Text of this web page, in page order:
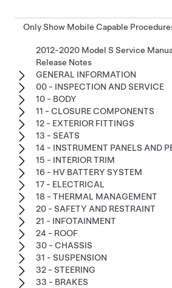
Only Show Mobile Capable
2012-2020 Model S Service
Release Notes
GENERAL INFORMATION
00 - INSPECTION AND SERVICE
10 - BODY
11 - CLOSURE COMPONENTS
12 - EXTERIOR FITTINGS
13 - SEATS
14 - INSTRUMENT PANELS AND
15 - INTERIOR TRIM
16 - HV BATTERY SYSTEM
17 - ELECTRICAL
18 - THERMAL MANAGEMENT
20 - SAFETY AND RESTRAINT
21 - INFOTAINMENT
24 - ROOF
30 - CHASSIS
31 - SUSPENSION
32 - STEERING
33 - BRAKES